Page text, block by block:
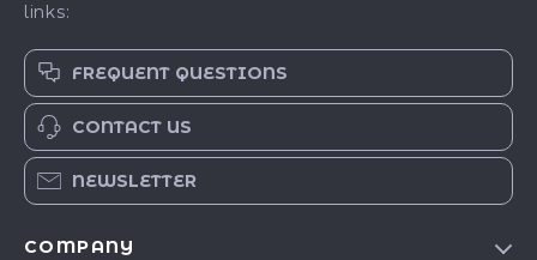
links:
FREQUENT QUESTIONS
CONTACT US
NEWSLETTER
COMPANY